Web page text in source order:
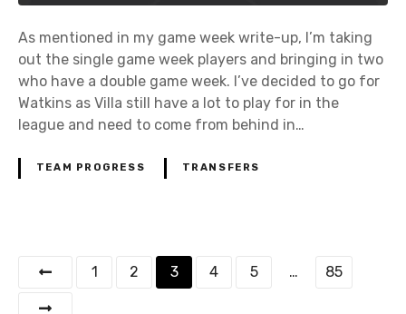
As mentioned in my game week write-up, I’m taking
out the single game week players and bringing in two
who have a double game week. I’ve decided to go for
Watkins as Villa still have a lot to play for in the
league and need to come from behind in…
TEAM PROGRESS TRANSFERS
1 2 3 4 5 … 85